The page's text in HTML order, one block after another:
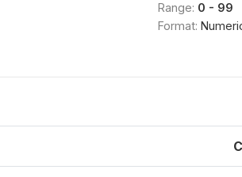
Range: 0 - 99
Format: